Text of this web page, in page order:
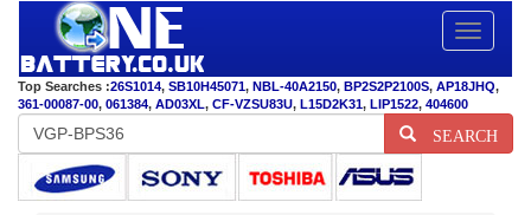
Toggle
Top Searches :26S1014, SB10H45071, NBL-40A2150, BP2S2P2100S, AP18JHQ,
361-00087-00, 061384, AD03XL, CF-VZSU83U, L15D2K31, LIP1522, 404600
SEARCH